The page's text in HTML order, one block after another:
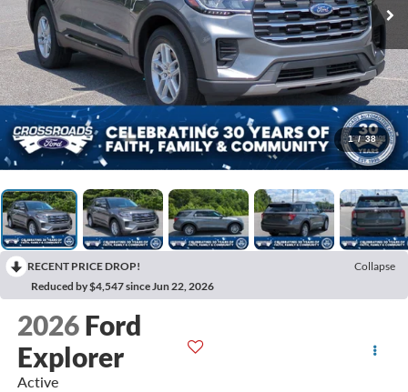
1 / 38
RECENT PRICE DROP!
Collapse
Reduced by $4,547 since Jun 22, 2026
2026 Ford
Explorer
Active